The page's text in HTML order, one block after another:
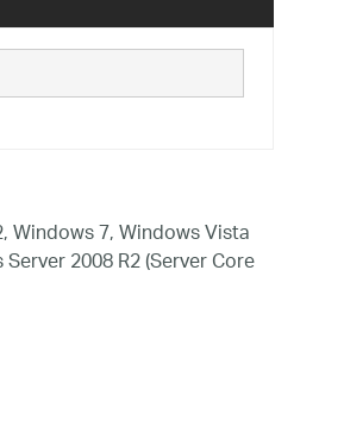
Windows 7, Windows Vista
2008 R2 (Server Core